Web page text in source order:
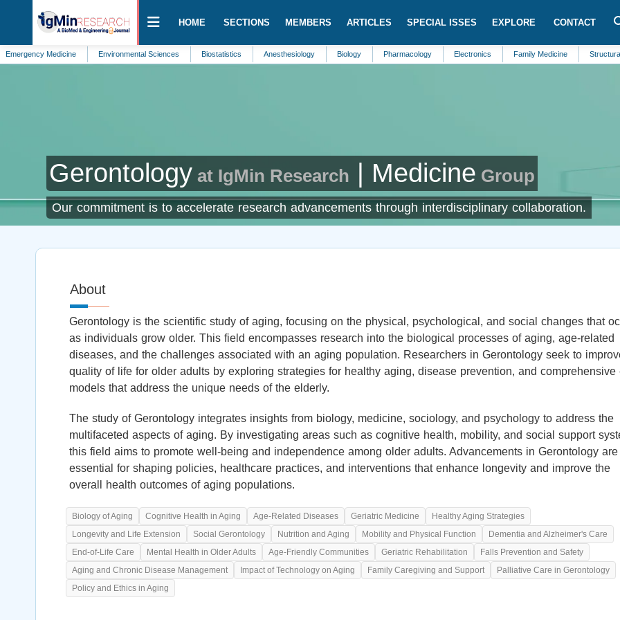
HOME SECTIONS MEMBERS ARTICLES SPECIAL ISSES EXPLORE CONTACT
Medicine Environmental Sciences Biostatistics Anesthesiology Biology Pharmacology Electronics Family Medicine Structural
Gerontology at IgMin Research | Medicine Group
Our commitment is to accelerate research advancements through interdisciplinary collaboration.
About
Gerontology is the scientific study of aging, focusing on the physical, psychological, and social changes that
as individuals grow older. This field encompasses research into the biological processes of aging, age-related
diseases, and the challenges associated with an aging population. Researchers in Gerontology seek to
quality of life for older adults by exploring strategies for healthy aging, disease prevention, and comprehensive
models that address the unique needs of the elderly.
The study of Gerontology integrates insights from biology, medicine, sociology, and psychology to address the
multifaceted aspects of aging. By investigating areas such as cognitive health, mobility, and social support
this field aims to promote well-being and independence among older adults. Advancements in Gerontology are
essential for shaping policies, healthcare practices, and interventions that enhance longevity and improve the
overall health outcomes of aging populations.
Biology of Aging Cognitive Health in Aging Age-Related Diseases Geriatric Medicine
Healthy Aging Strategies
Longevity and Life Extension
Social Gerontology Nutrition and Aging Mobility and Physical Function
Dementia and Alzheimer's Care
End-of-Life Care
Mental Health in Older Adults Age-Friendly Communities Geriatric Rehabilitation
Falls Prevention and Safety
Aging and Chronic Disease Management
Impact of Technology on Aging Family Caregiving and Support
Palliative Care in Gerontology
Policy and Ethics in Aging